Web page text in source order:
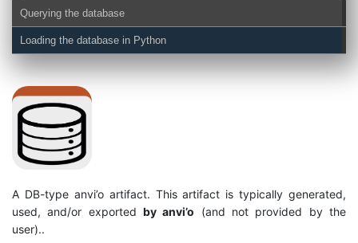
Querying the database
Loading the database in Python
A DB-type anvi’o artifact. This artifact is typically generated,
used, and/or exported by anvi’o (and not provided by the
user)..